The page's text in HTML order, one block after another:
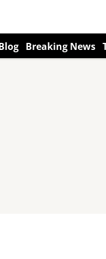
Breaking News